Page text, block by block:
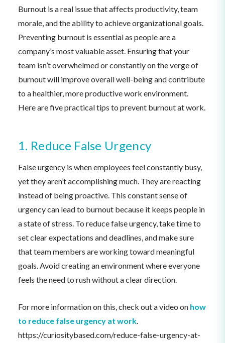
Burnout is a real issue that affects productivity, team
morale, and the ability to achieve organizational goals.
Preventing burnout is essential as people are a
company’s most valuable asset. Ensuring that your
team isn’t overwhelmed or constantly on the verge of
burnout will improve overall well-being and contribute
to a healthier, more productive work environment.
Here are five practical tips to prevent burnout at work.
1. Reduce False Urgency
False urgency is when employees feel constantly busy,
yet they aren’t accomplishing much. They are reacting
instead of being proactive. This constant sense of
urgency can lead to burnout because it keeps people in
a state of stress. To reduce false urgency, take time to
set clear expectations and deadlines, and make sure
that team members are working toward meaningful
goals. Avoid creating an environment where everyone
feels the need to rush without a clear direction.
For more information on this, check out a video on how
to reduce false urgency at work.
https://curiositybased.com/reduce-false-urgency-at-